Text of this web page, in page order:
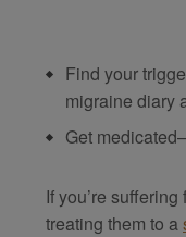
Find your
migraine diary
Get
If you’re
treating them to a